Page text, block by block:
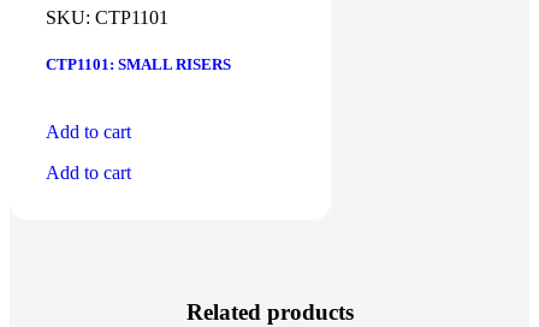
SKU: CTP1101
CTP1101: SMALL RISERS
Add to cart
Add to cart
Related products